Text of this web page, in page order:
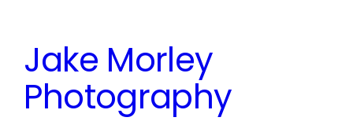
content
Jake Morley
Photography